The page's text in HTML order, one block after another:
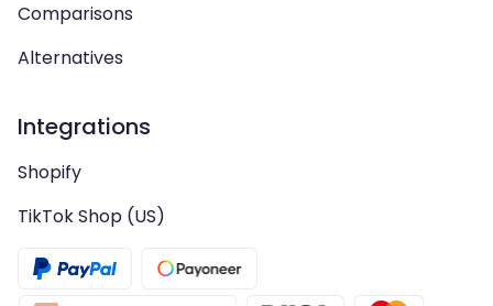
Comparisons
Alternatives
Integrations
Shopify
TikTok Shop (US)